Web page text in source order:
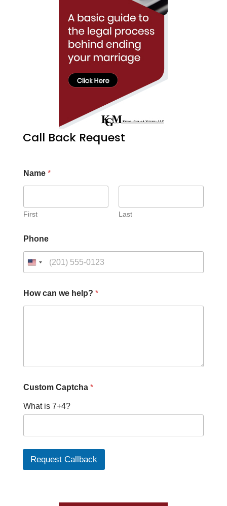
Call Back Request
Name *
First Last
Phone
How can we help? *
u
t
o
P
h
Custom Captcha *
What is 7+4?
Request Callback